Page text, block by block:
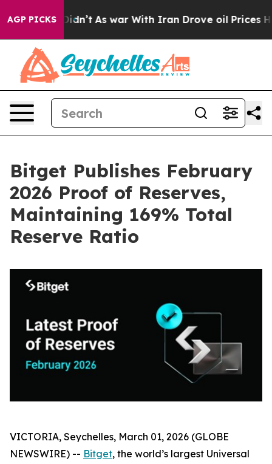
AGP PICKS
it Didn’t As war With Iran Drove oil Prices
Bitget Publishes February
2026 Proof of Reserves,
Maintaining 169% Total
Reserve Ratio
VICTORIA, Seychelles, March 01, 2026 (GLOBE
NEWSWIRE) -- Bitget, the world’s largest Universal